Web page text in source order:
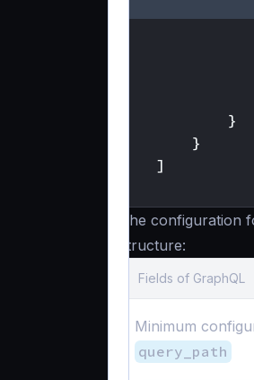
}
}
]
The configuration
structure:
Fields of GraphQL
Minimum
query_path